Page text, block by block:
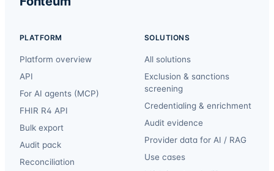
PLATFORM
Platform overview
API
For AI agents (MCP)
FHIR R4 API
Bulk export
Audit pack
Reconciliation
SOLUTIONS
All solutions
Exclusion & sanctions
screening
Credentialing & enrichment
Audit evidence
Provider data for AI / RAG
Use cases